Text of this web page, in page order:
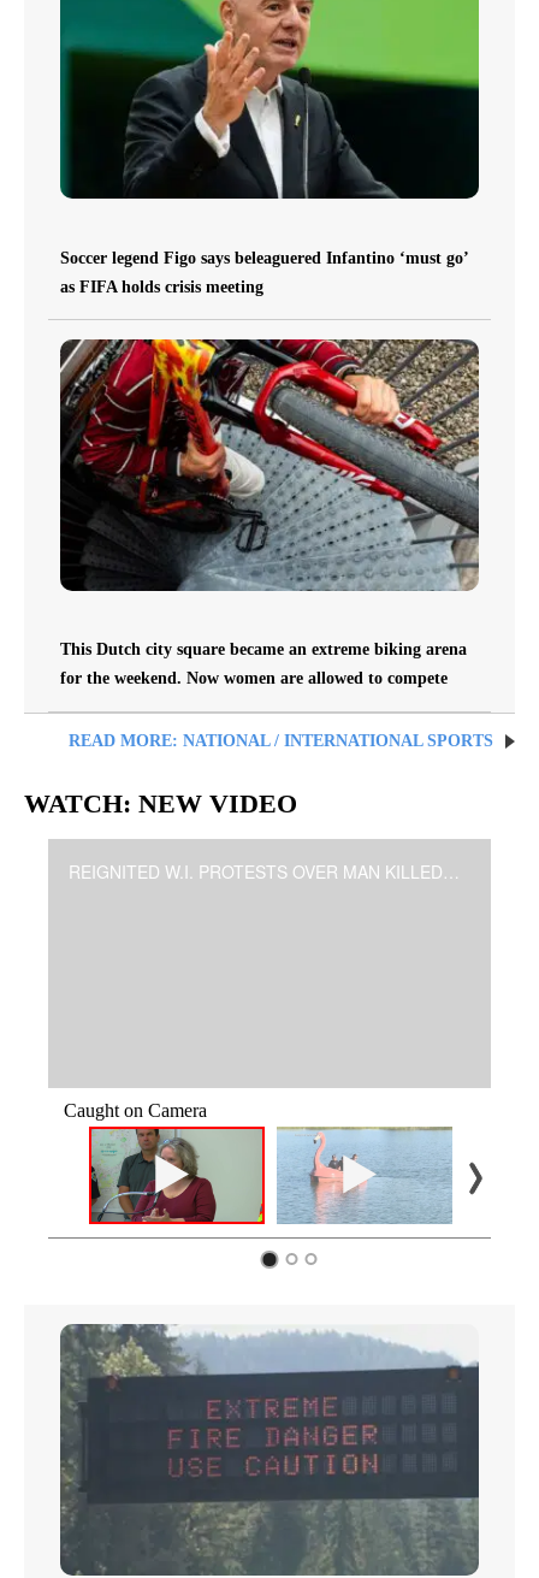
Soccer legend Figo says beleaguered Infantino ‘must go’
as FIFA holds crisis meeting
This Dutch city square became an extreme biking arena
for the weekend. Now women are allowed to compete
READ MORE: NATIONAL / INTERNATIONAL SPORTS
WATCH: NEW VIDEO
REIGNITED W.I. PROTESTS OVER MAN KILLED BY POLICE (930pE)
Caught on Camera